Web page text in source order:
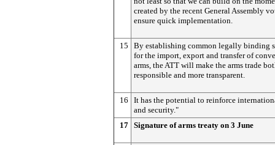
created by the recent General Assembly
ensure quick implementation.
15
By establishing common legally binding
for the import, export and transfer of
arms, the ATT will make the arms trade
responsible and more transparent.
16
It has the potential to reinforce
and security."
17 Signature of arms treaty on 3 June